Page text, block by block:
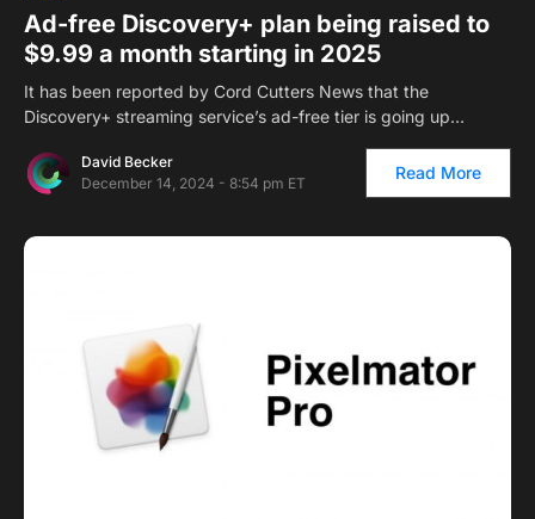
Ad-free Discovery+ plan being raised to
$9.99 a month starting in 2025
It has been reported by Cord Cutters News that the
Discovery+ streaming service’s ad-free tier is going up…
David Becker
December 14, 2024 - 8:54 pm ET
Read More